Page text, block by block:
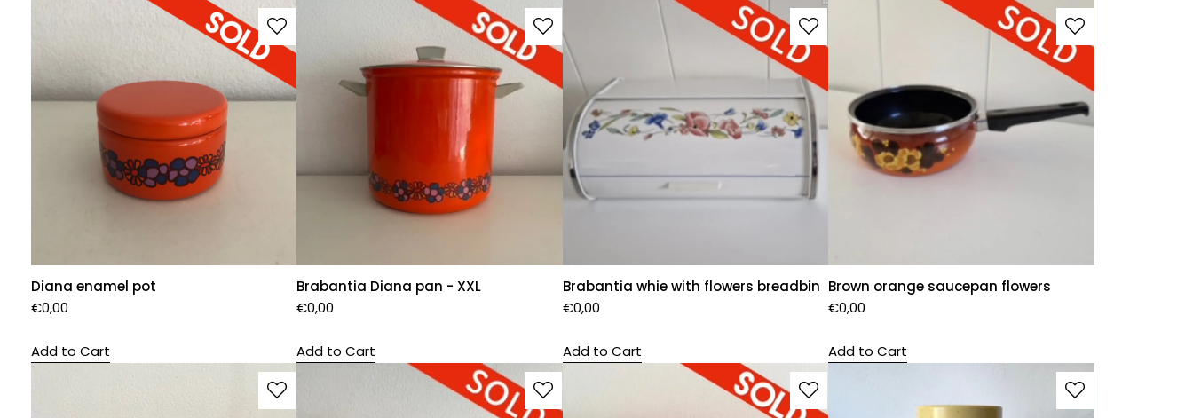
Diana enamel pot
€0,00
Add to Cart
Brabantia Diana pan - XXL
€0,00
Add to Cart
Brabantia whie with flowers breadbin
€0,00
Add to Cart
Brown orange saucepan flowers
€0,00
Add to Cart